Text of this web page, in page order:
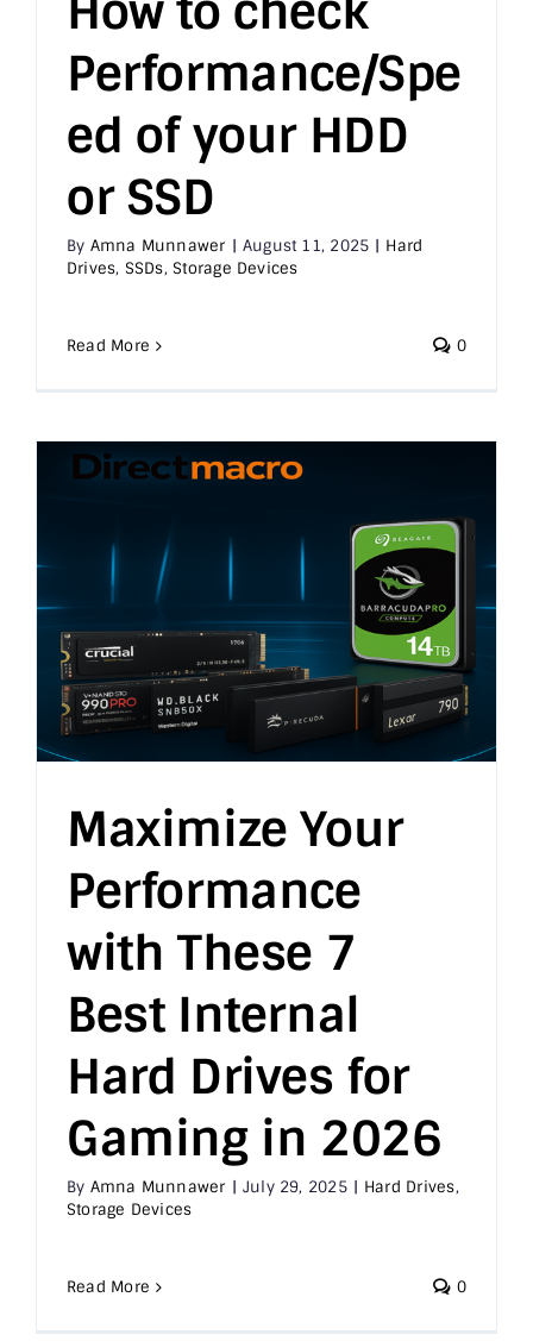
Printer & Scanners
PC & Servers
Performance/Spe
ed of your HDD
or SSD
By Amna Munnawer | August 11, 2025 | Hard
Drives, SSDs, Storage Devices
Read More 0
Maximize Your
Performance
with These 7
Best Internal
Hard Drives for
Gaming in 2026
By Amna Munnawer | July 29, 2025 | Hard Drives,
Storage Devices
Read More 0